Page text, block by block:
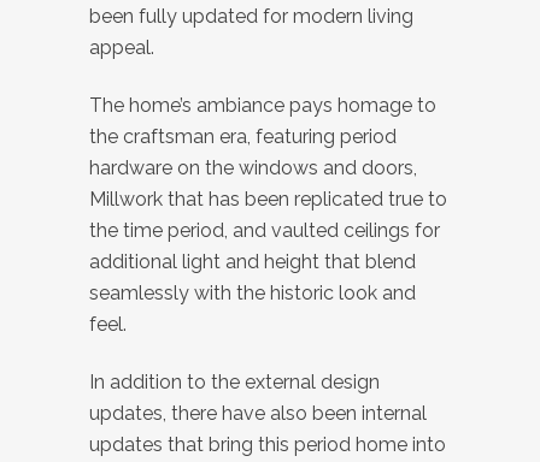
been fully updated for modern living
appeal.
The home’s ambiance pays homage to
the craftsman era, featuring period
hardware on the windows and doors,
Millwork that has been replicated true to
the time period, and vaulted ceilings for
additional light and height that blend
seamlessly with the historic look and
feel.
In addition to the external design
updates, there have also been internal
updates that bring this period home into